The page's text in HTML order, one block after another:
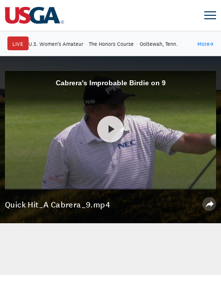
LIVE U.S. Women's Amateur · The Honors Course · Ooltewah, Tenn. More→
Cabrera's Improbable Birdie on 9
Quick Hit_A Cabrera_9.mp4